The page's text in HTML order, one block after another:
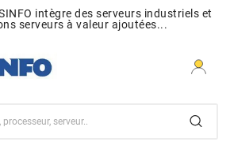
intègre des serveurs industriels et
serveurs à valeur ajoutées...